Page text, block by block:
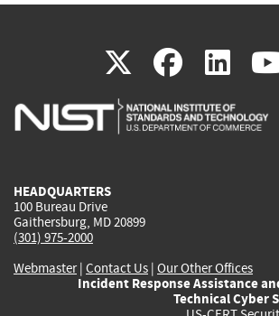
X(link
is
(link
is
is
HEADQUARTERS
100 Bureau Drive
Gaithersburg, MD 20899
(301) 975-2000
Webmaster| Contact Us | Our Other Offices
Incident Response Assistance
Technical Cyber